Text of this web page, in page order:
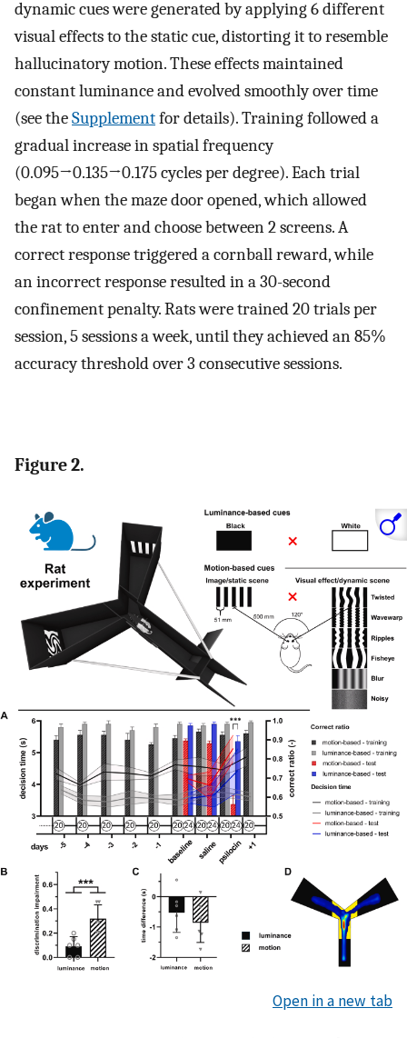
dynamic cues were generated by applying 6 different
visual effects to the static cue, distorting it to resemble
hallucinatory motion. These effects maintained
constant luminance and evolved smoothly over time
(see theSupplementfor details). Training followed a
gradual increase in spatial frequency
(0.095→0.135→0.175 cycles per degree). Each trial
began when the maze door opened, which allowed
the rat to enter and choose between 2 screens. A
correct response triggered a cornball reward, while
an incorrect response resulted in a 30-second
confinement penalty. Rats were trained 20 trials per
session, 5 sessions a week, until they achieved an 85%
accuracy threshold over 3 consecutive sessions.
Figure 2.
Open in a new tab